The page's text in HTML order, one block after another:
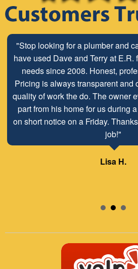
"Stop looking for a plumber and
have used Dave and Terry at
needs since 2008. Honest,
Pricing is always transparent and
quality of work the do. The owner
part from his home for us during
on short notice on a Friday.
job!"
Lisa H.
"The ABC Board has a long
Plumbing Service and is very
working relationship that has
employees look forward to
our customer/client relationship
Mr. David Parker operates a
business."
Samuel – ABC